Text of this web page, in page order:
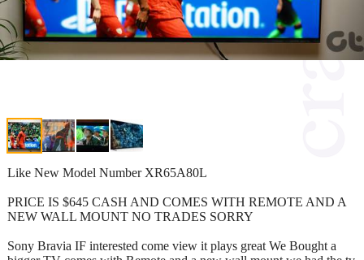
Like New Model Number XR65A80L
PRICE IS $645 CASH AND COMES WITH REMOTE AND A
NEW WALL MOUNT NO TRADES SORRY
Sony Bravia IF interested come view it plays great We Bought a